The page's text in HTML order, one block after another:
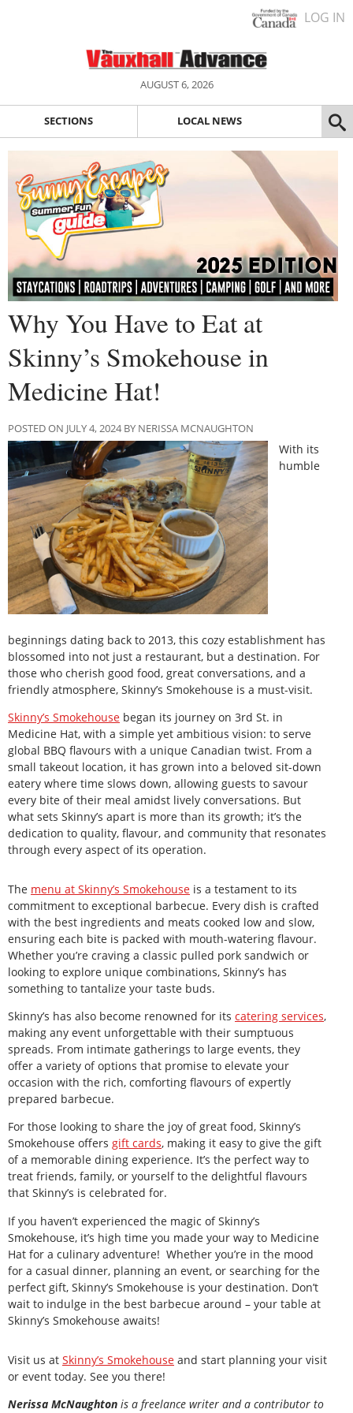
LOG IN
AUGUST 6, 2026
SECTIONS LOCAL NEWS
Why You Have to Eat at
Skinny’s Smokehouse in
Medicine Hat!
POSTED ON JULY 4, 2024 BY NERISSA MCNAUGHTON
With its
humble
beginnings dating back to 2013, this cozy establishment has
blossomed into not just a restaurant, but a destination. For
those who cherish good food, great conversations, and a
friendly atmosphere, Skinny’s Smokehouse is a must-visit.
Skinny’s Smokehouse began its journey on 3rd St. in
Medicine Hat, with a simple yet ambitious vision: to serve
global BBQ flavours with a unique Canadian twist. From a
small takeout location, it has grown into a beloved sit-down
eatery where time slows down, allowing guests to savour
every bite of their meal amidst lively conversations. But
what sets Skinny’s apart is more than its growth; it’s the
dedication to quality, flavour, and community that resonates
through every aspect of its operation.
The menu at Skinny’s Smokehouse is a testament to its
commitment to exceptional barbecue. Every dish is crafted
with the best ingredients and meats cooked low and slow,
ensuring each bite is packed with mouth-watering flavour.
Whether you’re craving a classic pulled pork sandwich or
looking to explore unique combinations, Skinny’s has
something to tantalize your taste buds.
Skinny’s has also become renowned for its catering services,
making any event unforgettable with their sumptuous
spreads. From intimate gatherings to large events, they
offer a variety of options that promise to elevate your
occasion with the rich, comforting flavours of expertly
prepared barbecue.
For those looking to share the joy of great food, Skinny’s
Smokehouse offers gift cards, making it easy to give the gift
of a memorable dining experience. It’s the perfect way to
treat friends, family, or yourself to the delightful flavours
that Skinny’s is celebrated for.
If you haven’t experienced the magic of Skinny’s
Smokehouse, it’s high time you made your way to Medicine
Hat for a culinary adventure! Whether you’re in the mood
for a casual dinner, planning an event, or searching for the
perfect gift, Skinny’s Smokehouse is your destination. Don’t
wait to indulge in the best barbecue around – your table at
Skinny’s Smokehouse awaits!
Visit us at Skinny’s Smokehouse and start planning your visit
or event today. See you there!
Nerissa McNaughton is a freelance writer and a contributor to